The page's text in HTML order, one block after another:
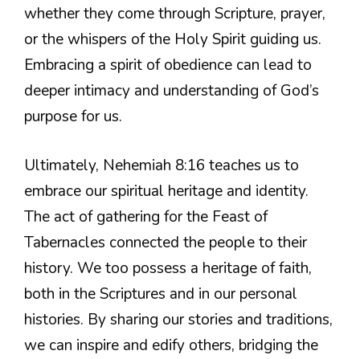
whether they come through Scripture, prayer,
or the whispers of the Holy Spirit guiding us.
Embracing a spirit of obedience can lead to
deeper intimacy and understanding of God’s
purpose for us.
Ultimately, Nehemiah 8:16 teaches us to
embrace our spiritual heritage and identity.
The act of gathering for the Feast of
Tabernacles connected the people to their
history. We too possess a heritage of faith,
both in the Scriptures and in our personal
histories. By sharing our stories and traditions,
we can inspire and edify others, bridging the